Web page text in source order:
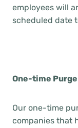
employees will
scheduled date
One-time Purge
Our one-time
companies that